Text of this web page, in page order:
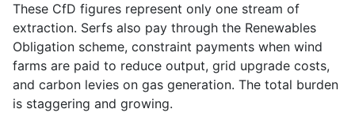
These CfD figures represent only one stream of
extraction. Serfs also pay through the Renewables
Obligation scheme, constraint payments when wind
farms are paid to reduce output, grid upgrade costs,
and carbon levies on gas generation. The total burden
is staggering and growing.